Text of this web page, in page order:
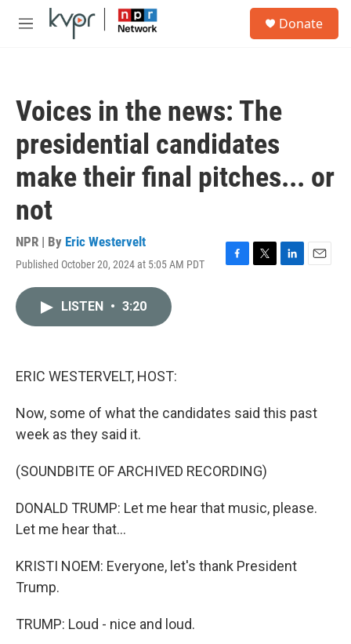
Skip to main content
M
Donate
Voices in the news: The
presidential candidates
make their final pitches... or
not
NPR | By Eric Westervelt
Published October 20, 2024 at 5:05 AM PDT
F
T
L
E
LISTEN • 3:20
ERIC WESTERVELT, HOST:
Now, some of what the candidates said this past
week as they said it.
(SOUNDBITE OF ARCHIVED RECORDING)
DONALD TRUMP: Let me hear that music, please.
Let me hear that...
KRISTI NOEM: Everyone, let's thank President
Trump.
TRUMP: Loud - nice and loud.